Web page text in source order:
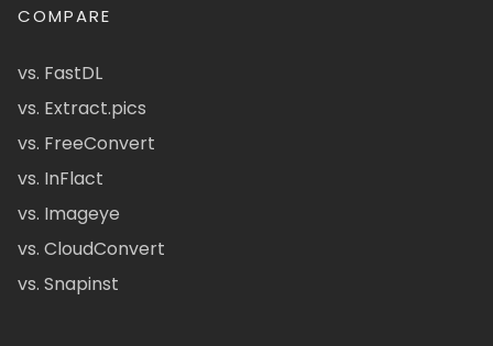
COMPARE
vs. FastDL
vs. Extract.pics
vs. FreeConvert
vs. InFlact
vs. Imageye
vs. CloudConvert
vs. Snapinst